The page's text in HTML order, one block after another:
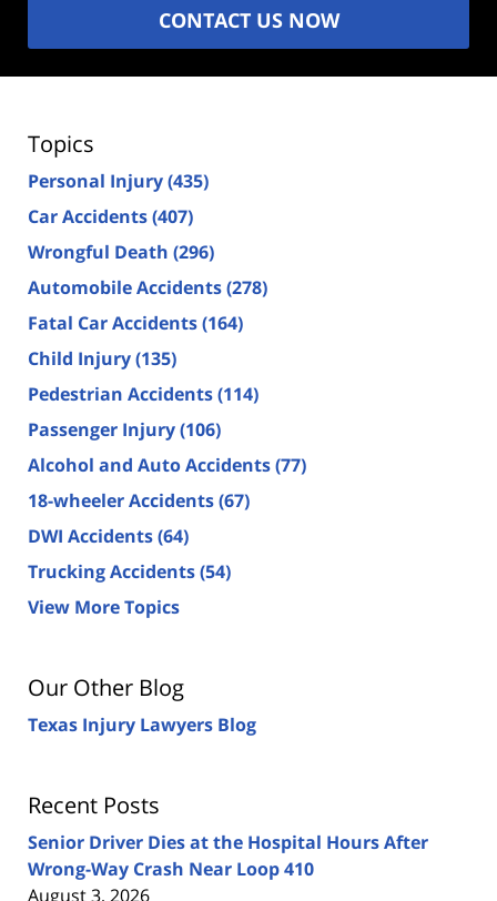
CONTACT US NOW
Topics
Personal Injury(435)
Car Accidents(407)
Wrongful Death (296)
Automobile Accidents(278)
Fatal Car Accidents(164)
Child Injury(135)
Pedestrian Accidents(114)
Passenger Injury(106)
Alcohol and Auto Accidents(77)
18-wheeler Accidents(67)
DWI Accidents(64)
Trucking Accidents(54)
View More Topics
Our Other Blog
Texas Injury Lawyers Blog
Recent Posts
Senior Driver Dies at the Hospital Hours After
Wrong-Way Crash Near Loop 410
August 3, 2026